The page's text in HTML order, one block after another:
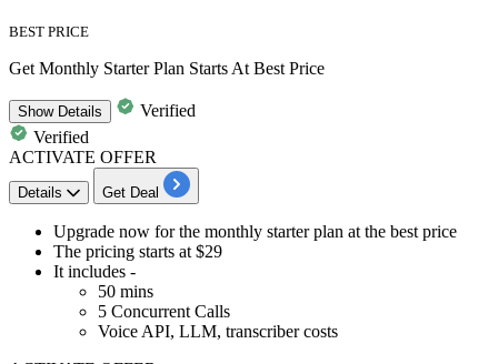
BEST PRICE
Get Monthly Starter Plan Starts At Best Price
ShowDetails
Verified
Verified
ACTIVATE OFFER
Details Get Deal
​Upgrade now for the monthly starter plan at the best price
The pricing starts at $29
It includes -
50 mins
5 Concurrent Calls
Voice API, LLM, transcriber costs